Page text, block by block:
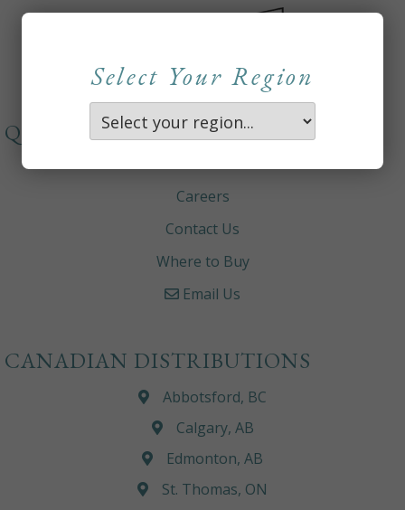
Select Your Region
QUICKLINKS
About
Careers
Contact Us
Where to Buy
Email Us
CANADIAN DISTRIBUTIONS
Abbotsford, BC
Calgary, AB
Edmonton, AB
St. Thomas, ON